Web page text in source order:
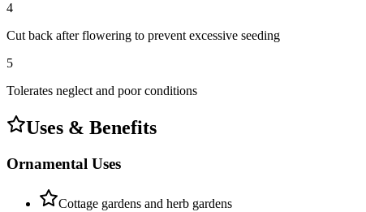
4
Cut back after flowering to prevent excessive seeding
5
Tolerates neglect and poor conditions
Uses & Benefits
Ornamental Uses
Cottage gardens and herb gardens